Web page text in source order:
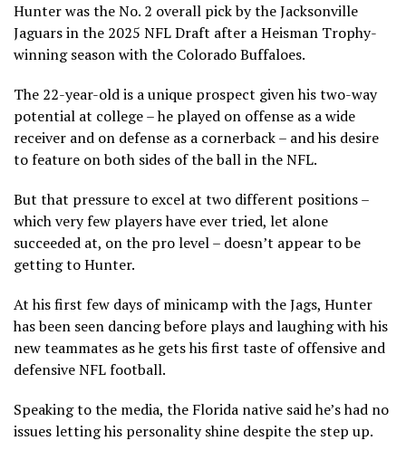
Hunter was the No. 2 overall pick by the Jacksonville
Jaguars in the 2025 NFL Draft after a Heisman Trophy-
winning season with the Colorado Buffaloes.
The 22-year-old is a unique prospect given his two-way
potential at college – he played on offense as a wide
receiver and on defense as a cornerback – and his desire
to feature on both sides of the ball in the NFL.
But that pressure to excel at two different positions –
which very few players have ever tried, let alone
succeeded at, on the pro level – doesn’t appear to be
getting to Hunter.
At his first few days of minicamp with the Jags, Hunter
has been seen dancing before plays and laughing with his
new teammates as he gets his first taste of offensive and
defensive NFL football.
Speaking to the media, the Florida native said he’s had no
issues letting his personality shine despite the step up.